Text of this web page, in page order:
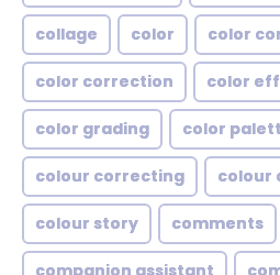
collage color color
color correction color
color grading color
colour correcting colour
colour story comments
companion assistant